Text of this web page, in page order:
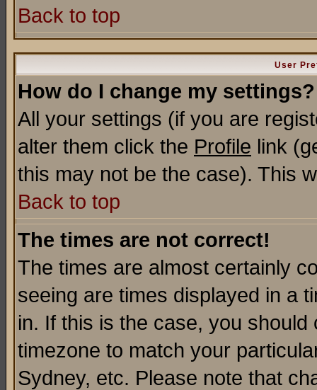
Back to top
User
How do I change my settings?
All your settings (if you are
alter them click the Profile link
this may not be the case). This
Back to top
The times are not correct!
The times are almost certainly
seeing are times displayed in a
in. If this is the case, you
timezone to match your
Sydney, etc. Please note that